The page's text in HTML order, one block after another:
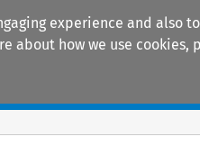
experience and
about how we use cookies,